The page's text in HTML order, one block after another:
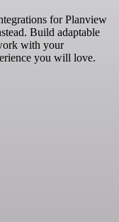
for Planview
Build adaptable
with your
you will love.